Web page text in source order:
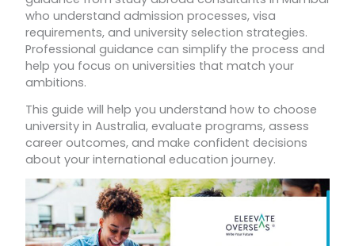
who understand admission processes, visa
requirements, and university selection strategies.
Professional guidance can simplify the process and
help you focus on universities that match your
ambitions.
This guide will help you understand how to choose
university in Australia, evaluate programs, assess
career outcomes, and make confident decisions
about your international education journey.